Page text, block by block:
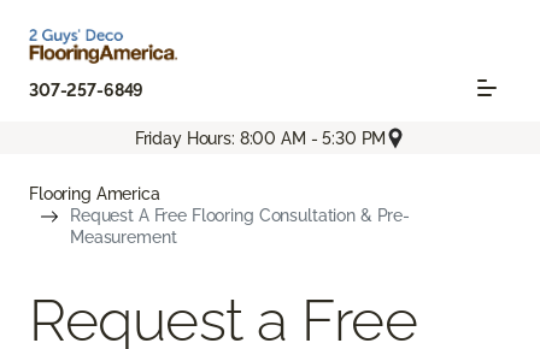
307-257-6849
Friday Hours: 8:00 AM - 5:30 PM
Flooring America
Request A Free Flooring Consultation & Pre-
Measurement
Request a Free